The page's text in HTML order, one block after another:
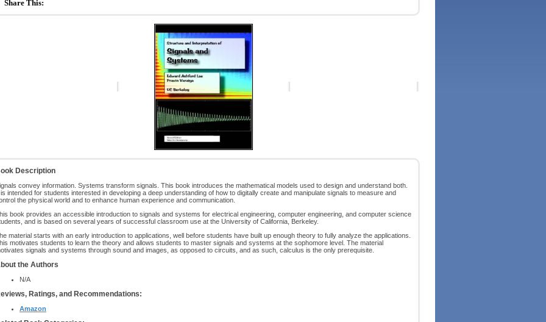
Share This:
Description
convey information. Systems transform signals. This book introduces the mathematical models used to design and understand both.
is intended for students interested in developing a deep understanding of how to digitally create and manipulate signals to measure and
the physical world and to enhance human experience and communication.
book provides an accessible introduction to signals and systems for electrical engineering, computer engineering, and computer science
and is based on several years of successful classroom use at the University of California, Berkeley.
material starts with an early introduction to applications, well before students have built up enough theory to fully analyze the applications.
motivates students to learn the theory and allows students to master signals and systems at the sophomore level. The material
signals and systems through sound and images, as opposed to circuits, and as such, calculus is the only prerequisite.
the Authors
N/A
Ratings, and Recommendations:
Amazon